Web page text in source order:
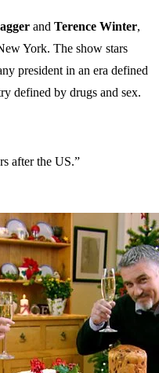
and Terence Winter,
York. The show stars
president in an era defined
defined by drugs and sex.
after the US.”